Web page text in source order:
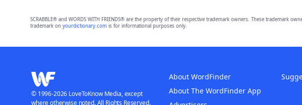
SCRABBLE® and WORDS WITH FRIENDS® are the property of their respective trademark owners. These
trademark on yourdictionary.comis for informational purposes only.
About WordFinder
About The WordFinder App
© 1996-2026 LoveToKnow Media, except
where otherwise noted. All Rights Reserved.